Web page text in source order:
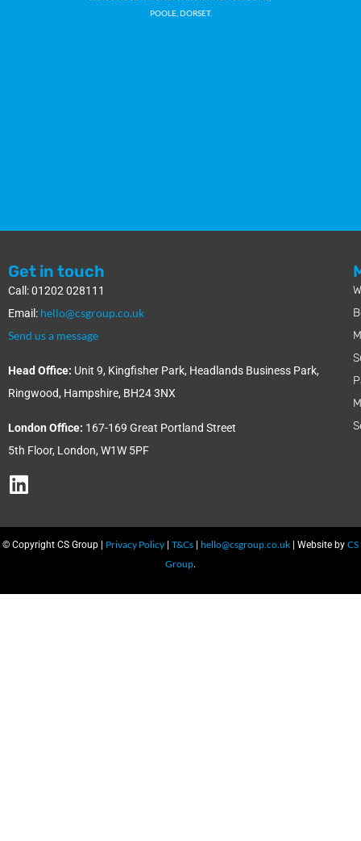
POOLE, DORSET.
Get in touch
Call: 01202 028111
Email: hello@csgroup.co.uk
Send us a message
Head Office: Unit 9, Kingfisher Park, Headlands Business Park,
Ringwood, Hampshire, BH24 3NX
London Office: 167-169 Great Portland Street
5th Floor, London, W1W 5PF
© Copyright CS Group | Privacy Policy T&Cs hello@csgroup.co.uk | Website by CS
Group.